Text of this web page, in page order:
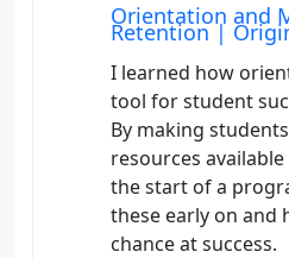
Orientation and
Retention |
I learned how
tool for student
By making
resources
the start of a
these early on and
chance at success.